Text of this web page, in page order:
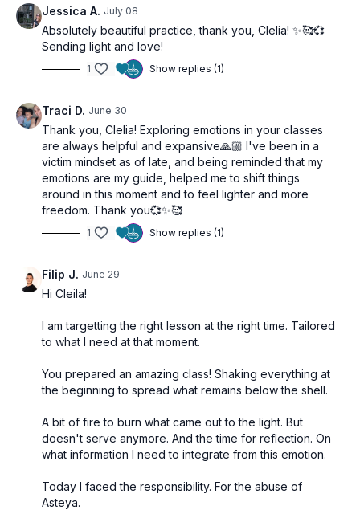
truly feeling. Through mindful movement, breath, and
awareness, you will be invited to observe your
emotions without judgment, giving them the space
they need to move, integrate, and transform.
This is not about fixing yourself.
It is about allowing yourself to feel.
• Create awareness around your emotional state
• Release physical and emotional tension
• Cultivate self-compassion and acceptance
• Develop greater emotional clarity
• Reconnect with your body and breath
• Create space for healing and integration
Jessica A. July 08
Absolutely beautiful practice, thank you, Clelia! ✨🥰💞
Sending light and love!
1 Show replies (1)
Traci D. June 30
Thank you, Clelia! Exploring emotions in your classes
are always helpful and expansive🙏🏼 I've been in a
victim mindset as of late, and being reminded that my
emotions are my guide, helped me to shift things
around in this moment and to feel lighter and more
freedom. Thank you💞✨🥰
1 Show replies (1)
Filip J. June 29
Hi Cleila!
I am targetting the right lesson at the right time. Tailored
to what I need at that moment.
You prepared an amazing class! Shaking everything at
the beginning to spread what remains below the shell.
A bit of fire to burn what came out to the light. But
doesn't serve anymore. And the time for reflection. On
what information I need to integrate from this emotion.
Today I faced the responsibility. For the abuse of
Asteya.